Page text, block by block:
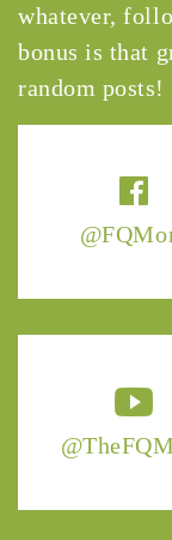
whatever,
bonus is that
random posts!